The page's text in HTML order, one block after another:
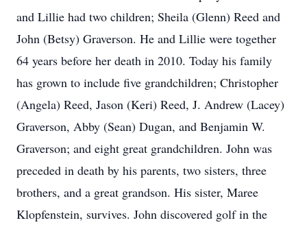
and Lillie had two children; Sheila (Glenn) Reed and
John (Betsy) Graverson. He and Lillie were together
64 years before her death in 2010. Today his family
has grown to include five grandchildren; Christopher
(Angela) Reed, Jason (Keri) Reed, J. Andrew (Lacey)
Graverson, Abby (Sean) Dugan, and Benjamin W.
Graverson; and eight great grandchildren. John was
preceded in death by his parents, two sisters, three
brothers, and a great grandson. His sister, Maree
Klopfenstein, survives. John discovered golf in the